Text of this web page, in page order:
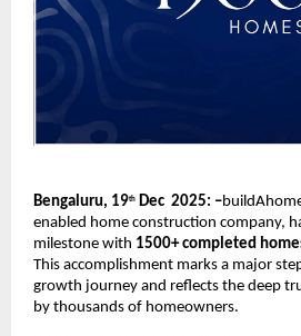
Bengaluru, 19th Dec 2025: –
enabled home construction company,
milestone with 1500+ completed
This accomplishment marks a major
growth journey and reflects the deep
by thousands of homeowners.